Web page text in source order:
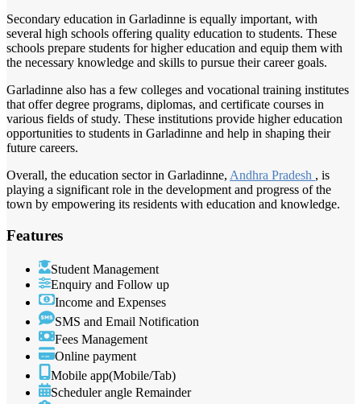
Secondary education in Garladinne is equally important, with
several high schools offering quality education to students. These
schools prepare students for higher education and equip them with
the necessary knowledge and skills to pursue their career goals.
Garladinne also has a few colleges and vocational training institutes
that offer degree programs, diplomas, and certificate courses in
various fields of study. These institutions provide higher education
opportunities to students in Garladinne and help in shaping their
future careers.
Overall, the education sector in Garladinne, Andhra Pradesh , is
playing a significant role in the development and progress of the
town by empowering its residents with education and knowledge.
Features
Student Management
Enquiry and Follow up
Income and Expenses
SMS and Email Notification
Fees Management
Online payment
Mobile app(Mobile/Tab)
Scheduler angle Remainder